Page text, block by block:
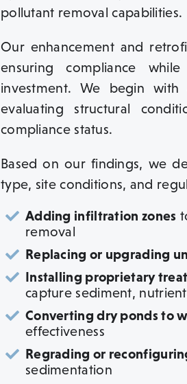
pollutant removal capabilities.
Our enhancement and
ensuring compliance
investment. We begin with
evaluating structural
compliance status.
Based on our findings, we
type, site conditions, and
Adding infiltration zones
removal
Replacing or upgrading
Installing proprietary
capture sediment,
Converting dry ponds to
effectiveness
Regrading or
sedimentation